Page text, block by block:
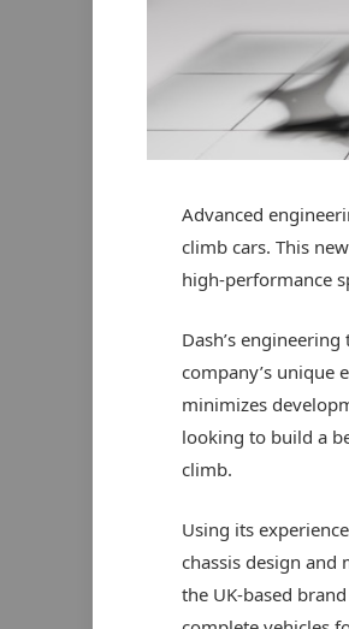
Advanced
climb cars. This
high-performance
Dash’s
company’s unique
minimizes
looking to build a
climb.
Using its
chassis design and
the UK-based